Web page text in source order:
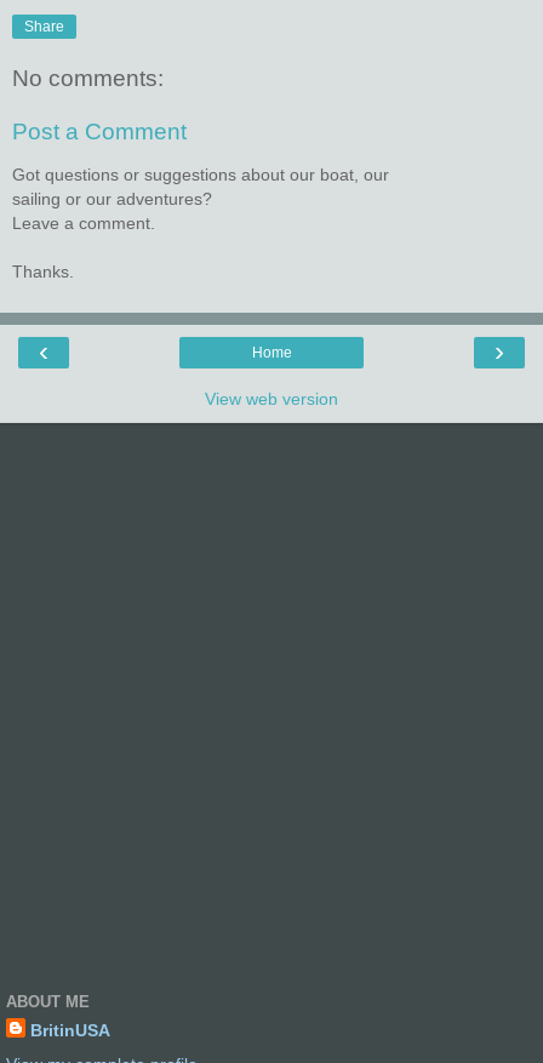
Share
No comments:
Post a Comment
Got questions or suggestions about our boat, our
sailing or our adventures?
Leave a comment.
Thanks.
‹ ›
Home
View web version
ABOUT ME
BritinUSA